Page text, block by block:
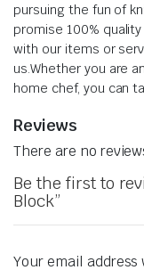
pursuing the fun of
promise 100%
with our items or
us.Whether you are
home chef, you can
Reviews
There are no
Be the first to
Block”
Your email